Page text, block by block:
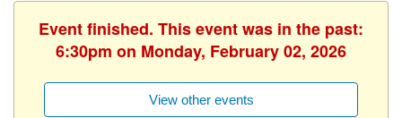
Event finished. This event was in the past:
6:30pm on Monday, February 02, 2026
View other events